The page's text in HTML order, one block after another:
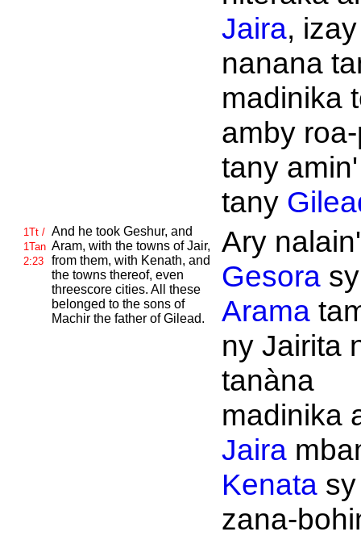
Jaira, izay
nanana
madinika
amby
tany
tany
1Tt /
1Tan
2:23
And he took Geshur, and
Aram, with the towns ofJair,
from them, with Kenath, and
the towns thereof, even
threescore cities. All these
belonged to the sons of
Machir the father ofGilead.
Ary
Gesorasy
Arama
ny Jairita
tanàna
madinika
Jaira
Kenatasy
zana-